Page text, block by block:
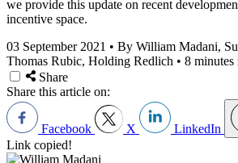
we provide this update on recent
incentive space.
03 September 2021 • By William Madani,
Thomas Rubic, Holding Redlich • 8 minutes
Share
Share this article on:
Facebook X LinkedIn
Link copied!